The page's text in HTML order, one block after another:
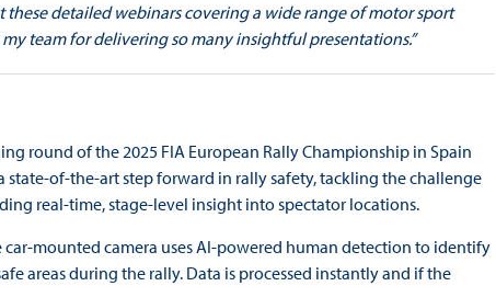
these detailed webinars covering a wide range of motor sport
team for delivering so many insightful presentations.”
round of the 2025 FIA European Rally Championship in Spain
of-the-art step forward in rally safety, tackling the challenge
real-time, stage-level insight into spectator locations.
mounted camera uses AI-powered human detection to identify
areas during the rally. Data is processed instantly and if the